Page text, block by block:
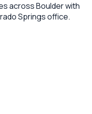
across Boulder with
Springs office.